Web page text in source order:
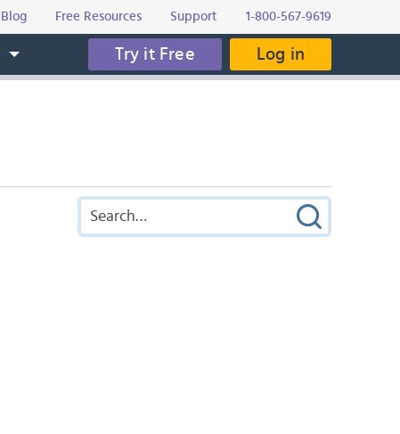
Blog Free Resources Support 1-800-567-9619
Try it Free Log in